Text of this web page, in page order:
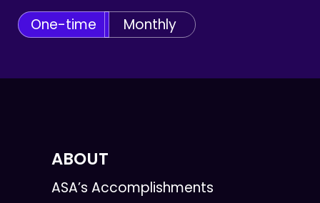
One-time Monthly
ABOUT
ASA’s Accomplishments